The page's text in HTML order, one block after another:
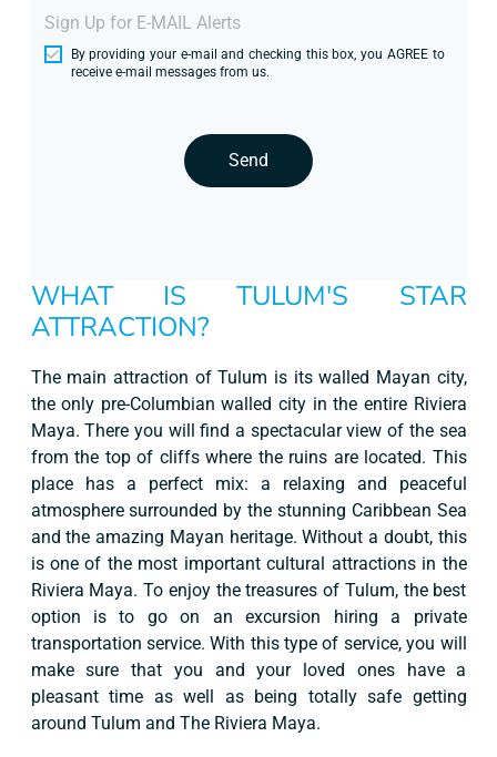
Sign Up for E-MAIL Alerts
By providing your e-mail and checking this box, you AGREE to
receive e-mail messages from us.
Send
WHAT IS TULUM'S STAR
ATTRACTION?
The main attraction of Tulum is its walled Mayan city,
the only pre-Columbian walled city in the entire Riviera
Maya. There you will find a spectacular view of the sea
from the top of cliffs where the ruins are located. This
place has a perfect mix: a relaxing and peaceful
atmosphere surrounded by the stunning Caribbean Sea
and the amazing Mayan heritage. Without a doubt, this
is one of the most important cultural attractions in the
Riviera Maya. To enjoy the treasures of Tulum, the best
option is to go on an excursion hiring a private
transportation service. With this type of service, you will
make sure that you and your loved ones have a
pleasant time as well as being totally safe getting
around Tulum and The Riviera Maya.